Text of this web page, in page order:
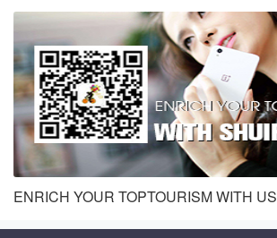
ENRICH YOUR TOPTOURISM WITH US